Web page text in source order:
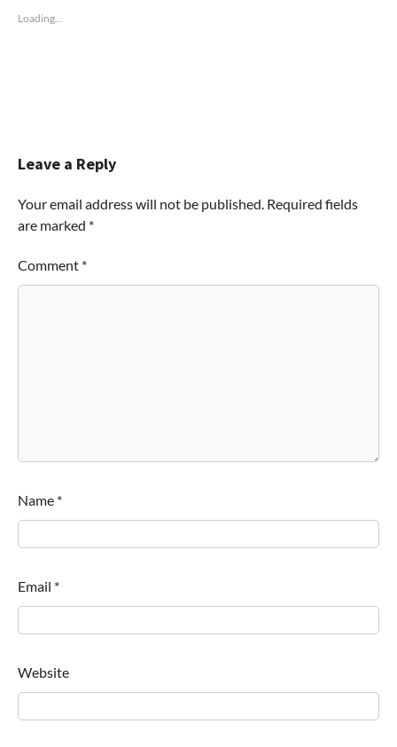
Loading...
Leave a Reply
Your email address will not be published. Required fields
are marked *
Comment *
Name *
Email *
Website